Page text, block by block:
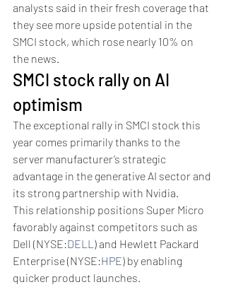
analysts said in their fresh coverage that
they see more upside potential in the
SMCI stock, which rose nearly 10% on
the news.
SMCI stock rally on AI
optimism
The exceptional rally in SMCI stock this
year comes primarily thanks to the
server manufacturer’s strategic
advantage in the generative AI sector and
its strong partnership with Nvidia.
This relationship positions Super Micro
favorably against competitors such as
Dell (NYSE:DELL ) and Hewlett Packard
Enterprise (NYSE:HPE) by enabling
quicker product launches.